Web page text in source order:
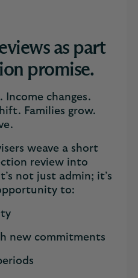
as part
promise.
Income changes.
Families grow.
weave a short
review into
not just admin; it’s
to:
new commitments